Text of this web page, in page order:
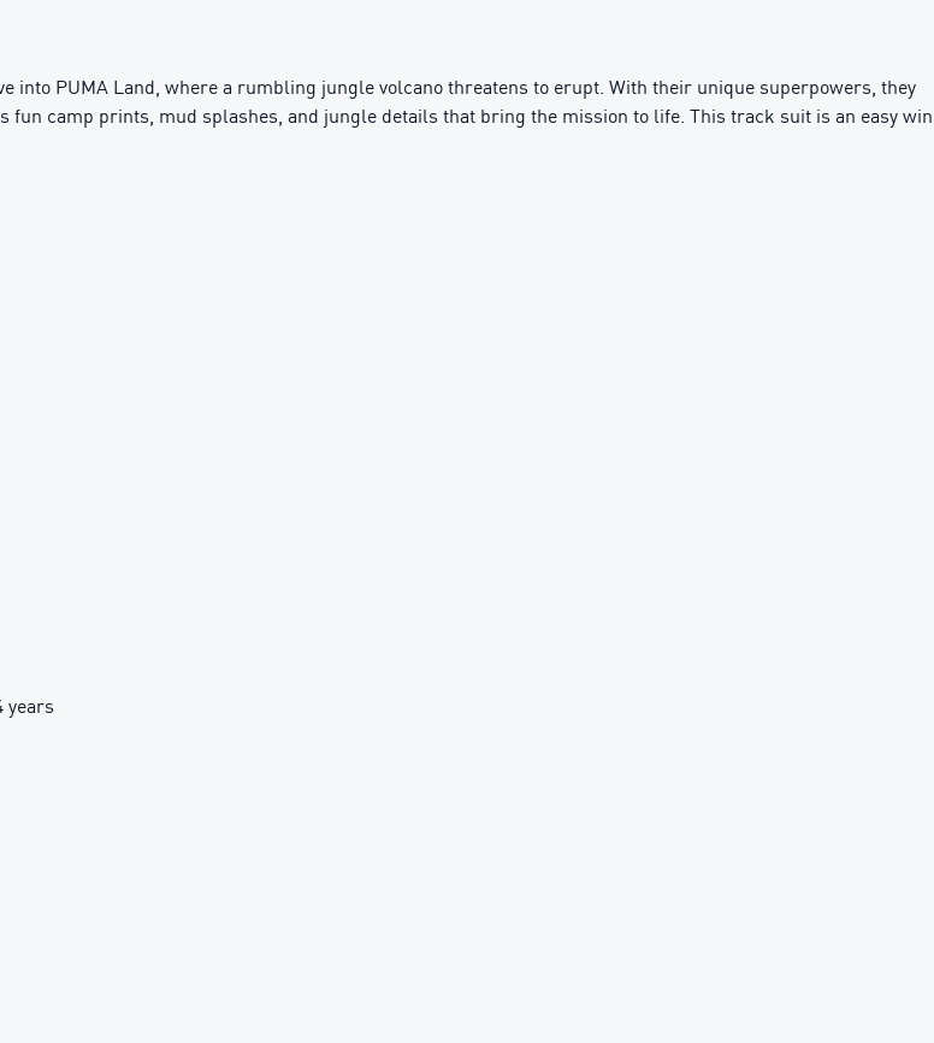
into PUMA Land, where a rumbling jungle volcano threatens to erupt. With their unique superpowers, they
fun camp prints, mud splashes, and jungle details that bring the mission to life. This track suit is an easy win
years